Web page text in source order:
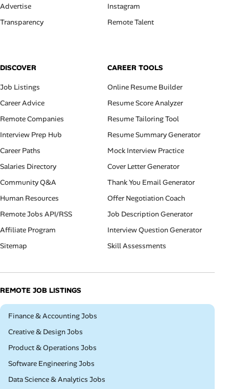
Advertise
Transparency
Instagram
Remote Talent
DISCOVER
Job Listings
Career Advice
Remote Companies
Interview Prep Hub
Career Paths
Salaries Directory
Community Q&A
Human Resources
Remote Jobs API/RSS
Affiliate Program
Sitemap
CAREER TOOLS
Online Resume Builder
Resume Score Analyzer
Resume Tailoring Tool
Resume Summary Generator
Mock Interview Practice
Cover Letter Generator
Thank You Email Generator
Offer Negotiation Coach
Job Description Generator
Interview Question Generator
Skill Assessments
REMOTE JOB LISTINGS
Remote
Finance & Accounting Jobs
Remote
Creative & Design Jobs
Remote
Product & Operations Jobs
Remote
Software Engineering Jobs
Remote
Data Science & Analytics Jobs